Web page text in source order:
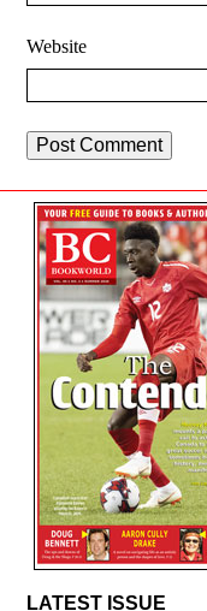
Website
LATEST ISSUE